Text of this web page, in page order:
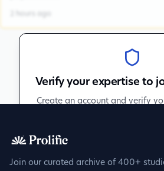
Verify your expertise to
Create an account and verify
Join our curated archive of 400+